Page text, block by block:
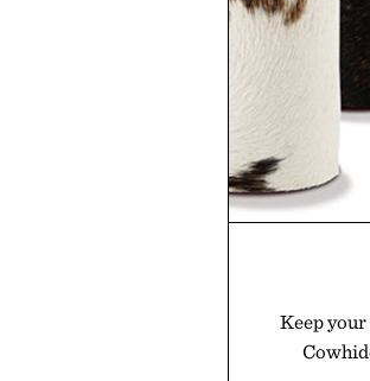
Consult a
Any health
Keep